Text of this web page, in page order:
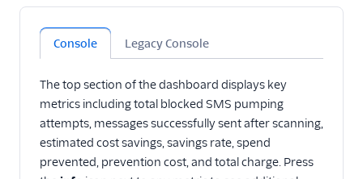
Console Legacy Console
The top section of the dashboard displays key
metrics including total blocked SMS pumping
attempts, messages successfully sent after scanning,
estimated cost savings, savings rate, spend
prevented, prevention cost, and total charge. Press